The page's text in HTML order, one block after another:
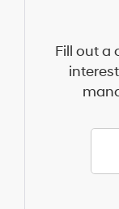
Fill out a